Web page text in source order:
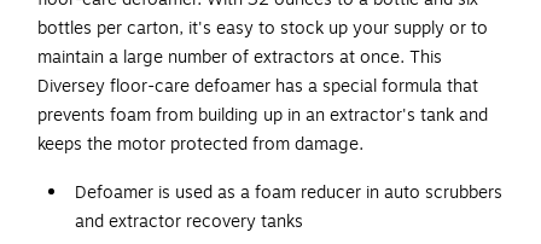
bottles per carton, it's easy to stock up your supply or to
maintain a large number of extractors at once. This
Diversey floor-care defoamer has a special formula that
prevents foam from building up in an extractor's tank and
keeps the motor protected from damage.
Defoamer is used as a foam reducer in auto scrubbers
and extractor recovery tanks